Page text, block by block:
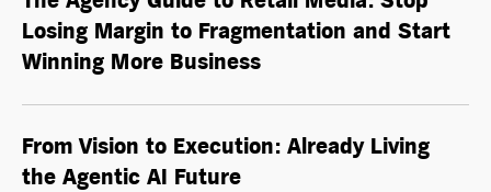
Losing Margin to Fragmentation and Start
Winning More Business
From Vision to Execution: Already Living
the Agentic AI Future